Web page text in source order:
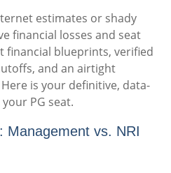
estimates or shady
financial losses and seat
financial blueprints, verified
and an airtight
is your definitive, data-
PG seat.
Management vs. NRI